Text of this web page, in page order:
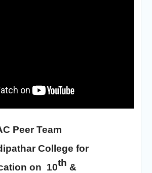
Peer Team
College for
on 10th &